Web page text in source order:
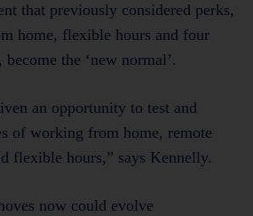
that previously considered perks,
home, flexible hours and four
the ‘new normal’.
an opportunity to test and
of working from home, remote
flexible hours,” says Kennelly.
now could evolve